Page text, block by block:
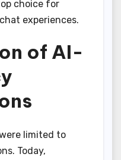
choice for
experiences.
of AI-
limited to
Today,